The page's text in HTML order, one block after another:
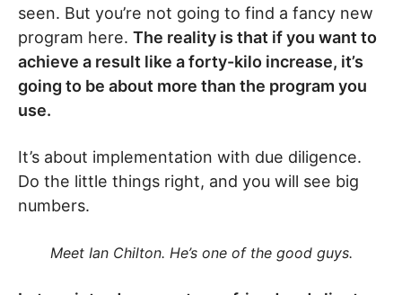
seen. But you’re not going to find a fancy new
program here. The reality is that if you want to
achieve a result like a forty-kilo increase, it’s
going to be about more than the program you
use.
It’s about implementation with due diligence.
Do the little things right, and you will see big
numbers.
Meet Ian Chilton. He’s one of the good guys.